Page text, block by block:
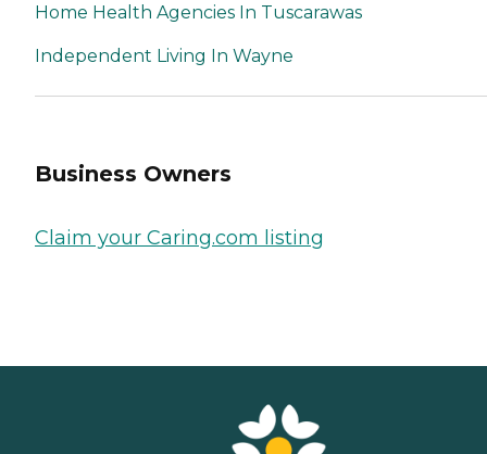
Home Health Agencies In Tuscarawas
Independent Living In Wayne
Business Owners
Claim your Caring.com listing